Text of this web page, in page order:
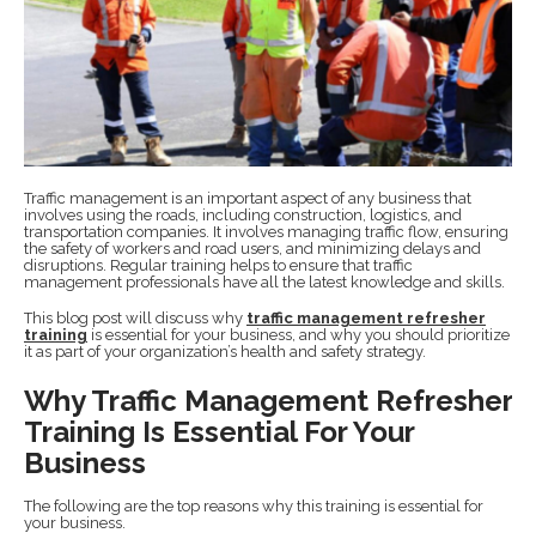
Traffic management is an important aspect of any business that
involves using the roads, including construction, logistics, and
transportation companies. It involves managing traffic flow, ensuring
the safety of workers and road users, and minimizing delays and
disruptions. Regular training helps to ensure that traffic
management professionals have all the latest knowledge and skills.
This blog post will discuss why traffic management refresher
training is essential for your business, and why you should prioritize
it as part of your organization’s health and safety strategy.
Why Traffic Management Refresher
Training Is Essential For Your
Business
The following are the top reasons why this training is essential for
your business.